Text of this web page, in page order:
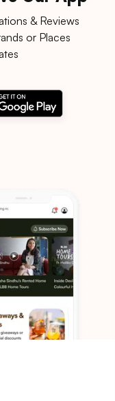
& Reviews
or Places